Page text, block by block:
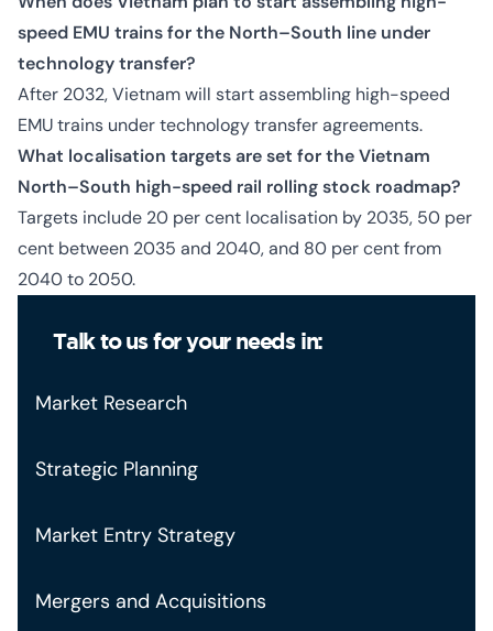
speed EMU trains for the North–South line under
technology transfer?
After 2032, Vietnam will start assembling high-speed
EMU trains under technology transfer agreements.
What localisation targets are set for the Vietnam
North–South high-speed rail rolling stock roadmap?
Targets include 20 per cent localisation by 2035, 50 per
cent between 2035 and 2040, and 80 per cent from
2040 to 2050.
Talk to us for your needs in:
Market Research
Strategic Planning
Market Entry Strategy
Mergers and Acquisitions